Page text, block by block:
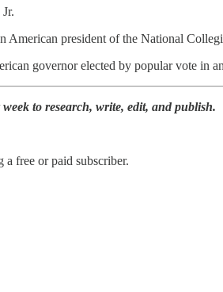
American president of the National
governor elected by popular vote in
to research, write, edit, and publish.
free or paid subscriber.